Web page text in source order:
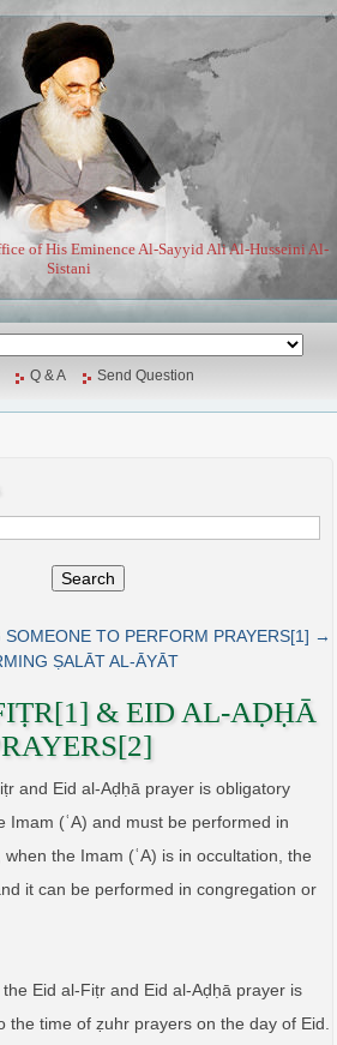
of His Eminence Al-Sayyid Ali Al-Husseini Al-
Sistani
Q & A Send Question
Search
SOMEONE TO PERFORM PRAYERS[1] →
ṢALĀT AL‑ĀYĀT
& EID AL‑AḌḤĀ
and Eid al-Aḍḥā prayer is obligatory
Imam (ʿA) and must be performed in
the Imam (ʿA) is in occultation, the
it can be performed in congregation or
Eid al-Fiṭr and Eid al-Aḍḥā prayer is
the time of ẓuhr prayers on the day of Eid.